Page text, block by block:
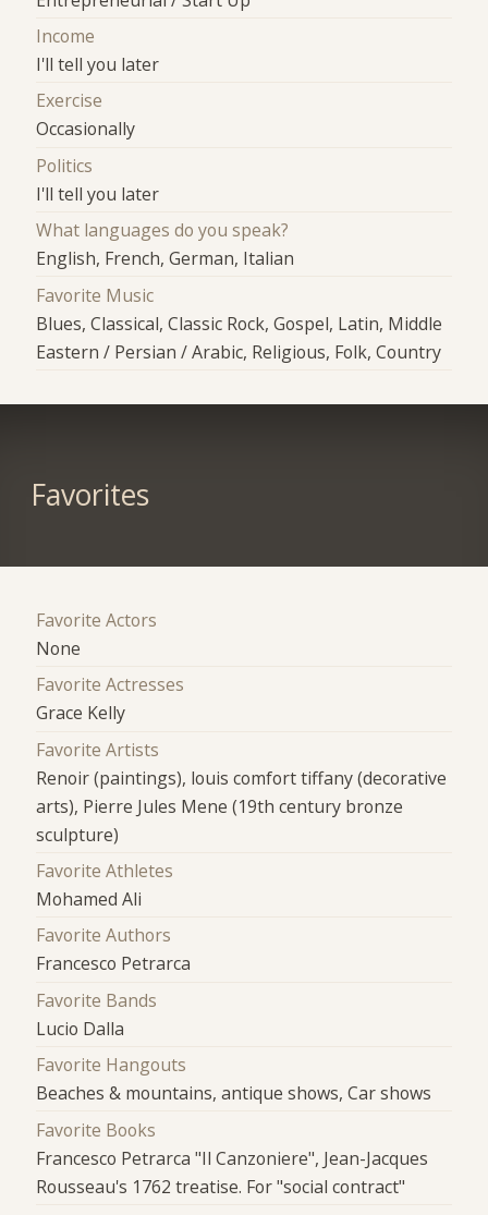
Income
I'll tell you later
Exercise
Occasionally
Politics
I'll tell you later
What languages do you speak?
English, French, German, Italian
Favorite Music
Blues, Classical, Classic Rock, Gospel, Latin, Middle
Eastern / Persian / Arabic, Religious, Folk, Country
Favorites
Favorite Actors
None
Favorite Actresses
Grace Kelly
Favorite Artists
Renoir (paintings), louis comfort tiffany (decorative
arts), Pierre Jules Mene (19th century bronze
sculpture)
Favorite Athletes
Mohamed Ali
Favorite Authors
Francesco Petrarca
Favorite Bands
Lucio Dalla
Favorite Hangouts
Beaches & mountains, antique shows, Car shows
Favorite Books
Francesco Petrarca "Il Canzoniere", Jean-Jacques
Rousseau's 1762 treatise. For "social contract"